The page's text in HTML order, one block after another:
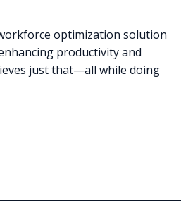
optimization solution
productivity and
just that—all while doing